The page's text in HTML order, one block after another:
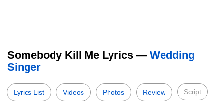
Somebody Kill Me Lyrics — Wedding
Singer
Lyrics List Videos Photos Review Script